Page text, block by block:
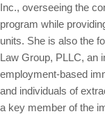
Inc., overseeing the
program while
units. She is also the
Law Group, PLLC, an
employment-based
and individuals of
a key member of the